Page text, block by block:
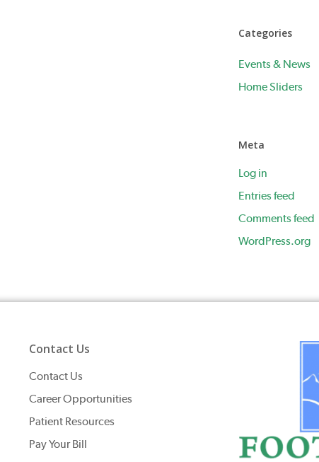
Categories
Events & News
Home Sliders
Meta
Log in
Entries feed
Comments feed
WordPress.org
Contact Us
Contact Us
Career Opportunities
Patient Resources
Pay Your Bill